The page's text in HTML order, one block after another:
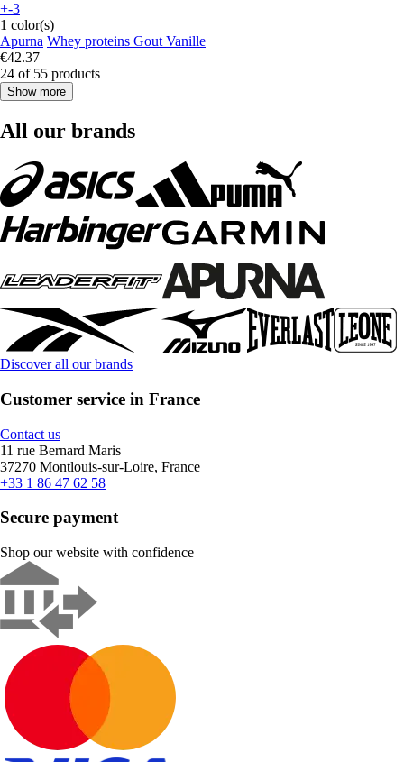
+-3
1 color(s)
Apurna Whey proteins Gout Vanille
€42.37
24 of 55 products
Show more
All our brands
Discover all our brands
Customer service in France
Contact us
11 rue Bernard Maris
37270 Montlouis-sur-Loire, France
+33 1 86 47 62 58
Secure payment
Shop our website with confidence